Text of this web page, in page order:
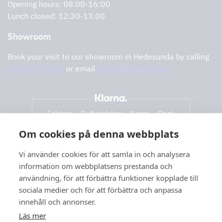
Om cookies på denna webbplats
Vi använder cookies för att samla in och analysera
information om webbplatsens prestanda och
användning, för att förbättra funktioner kopplade till
sociala medier och för att förbättra och anpassa
innehåll och annonser.
Läs mer
Opening hours: 08.00-16:00
Lunch closed: 12.30-13.00
Showroom
Book your visit to our showroom in Hedesunda by calling
0291-47 77 74 or email cecilia@tovenco.se.